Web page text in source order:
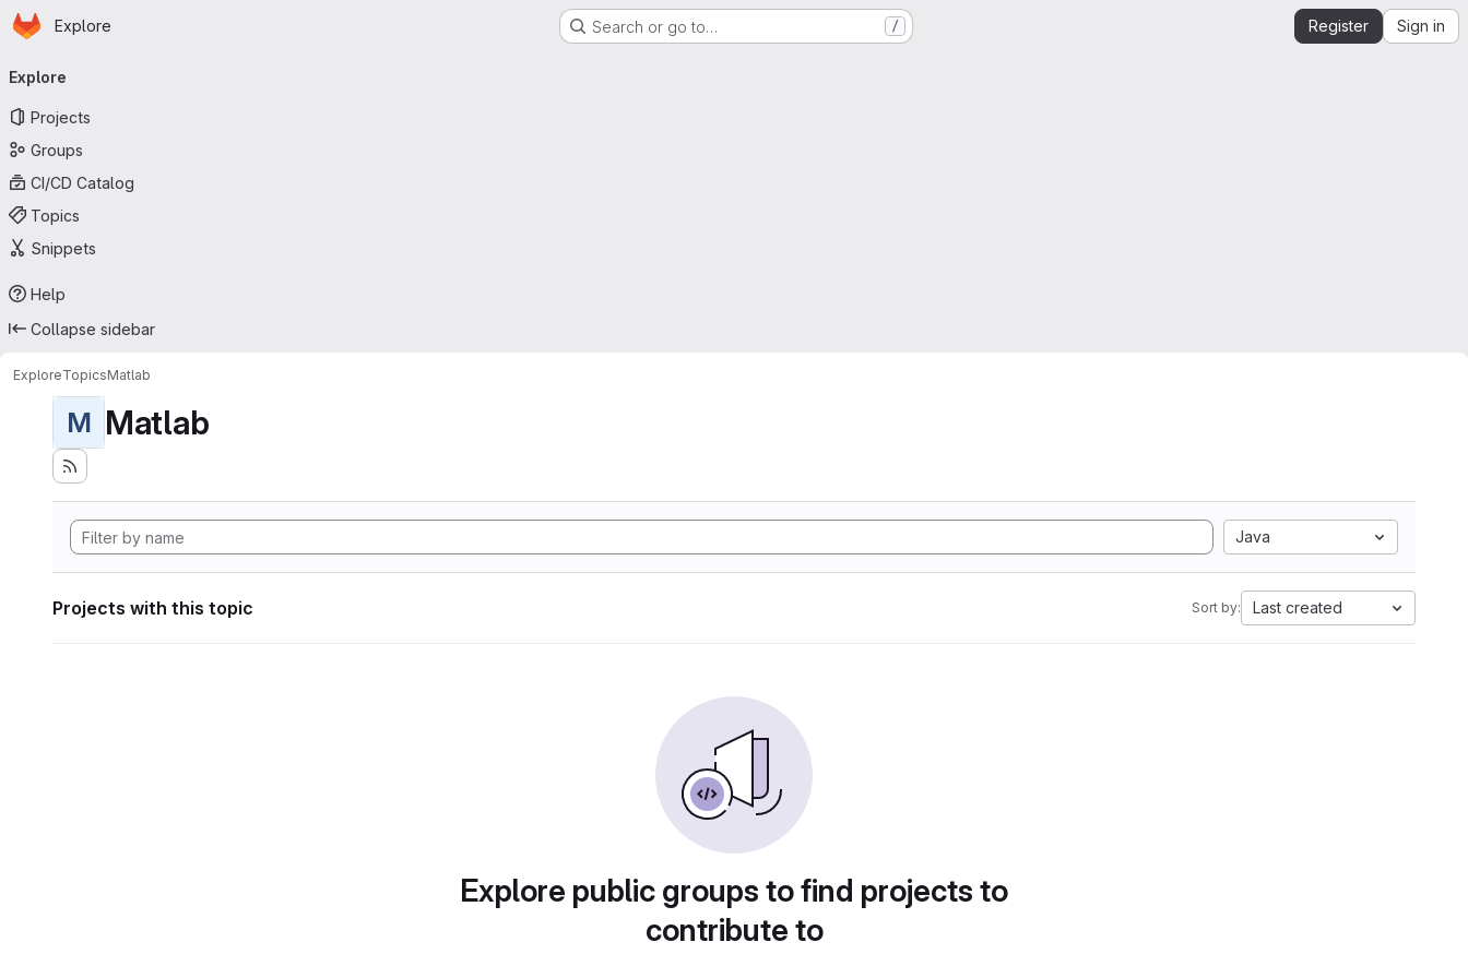
Skip to main content
Homepage
Explore Search or go to… / Register Sign in
navigation
Explore
Projects
Groups
CI/CD Catalog
Topics
Snippets
Help
Collapse sidebar
ExploreTopicsMatlab
M Matlab
Java
Projects with this topic Sort by: Last created
Explore public groups to find projects to
contribute to